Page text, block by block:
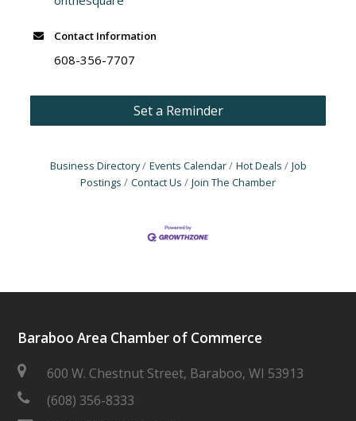
Contact Information
608-356-7707
Set a Reminder
Business Directory Events Calendar Hot Deals
Job
Postings
Contact Us Join The Chamber
Baraboo Area Chamber of Commerce
600 W. Chestnut Street, Baraboo, WI 53913
(608) 356-8333